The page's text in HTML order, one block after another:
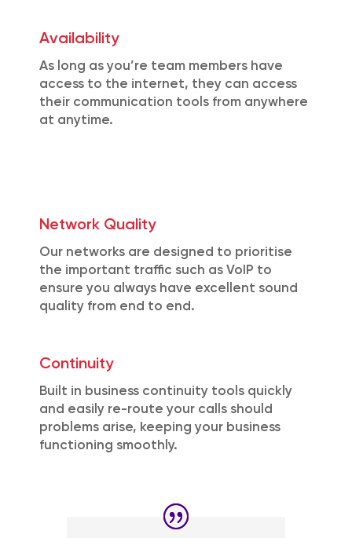
Availability
As long as you’re team members have
access to the internet, they can access
their communication tools from anywhere
at anytime.
Network Quality
Our networks are designed to prioritise
the important traffic such as VoIP to
ensure you always have excellent sound
quality from end to end.
Continuity
Built in business continuity tools quickly
and easily re-route your calls should
problems arise, keeping your business
functioning smoothly.